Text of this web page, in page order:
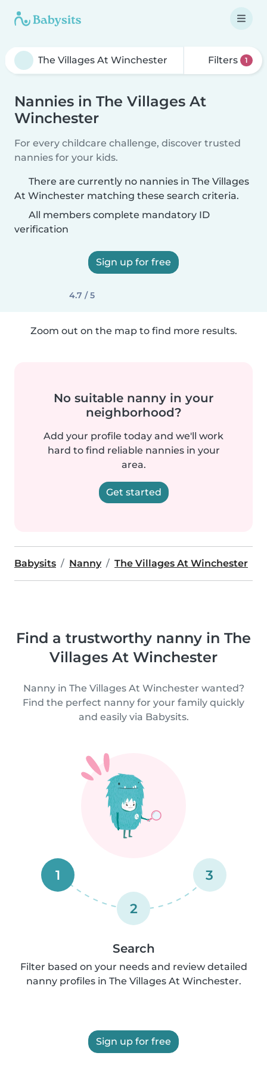
Filters 1
Nannies in The Villages At
Winchester
For every childcare challenge, discover trusted
nannies for your kids.
There are currently no nannies in The Villages
At Winchester matching these search criteria.
All members complete mandatory ID
verification
Sign up for free
4.7 / 5
Zoom out on the map to find more results.
No suitable nanny in your
neighborhood?
Add your profile today and we'll work
hard to find reliable nannies in your
area.
Get started
Babysits Nanny The Villages At Winchester
Find a trustworthy nanny in The
Villages At Winchester
Nanny in The Villages At Winchester wanted?
Find the perfect nanny for your family quickly
and easily via Babysits.
1
2
3
Search
Filter based on your needs and review detailed
nanny profiles in The Villages At Winchester.
Sign up for free